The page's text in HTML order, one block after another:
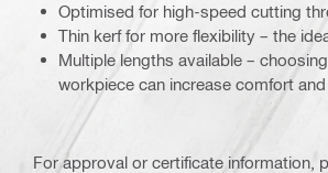
Optimised for high-speed cutting
Thin kerf for more flexibility – the
Multiple lengths available –
workpiece can increase comfort
For approval or certificate information,